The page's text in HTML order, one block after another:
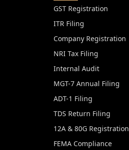
GST Registration
ITR Filing
Company Registration
NRI Tax Filing
Internal Audit
MGT-7 Annual Filing
ADT-1 Filing
TDS Return Filing
12A & 80G Registration
FEMA Compliance